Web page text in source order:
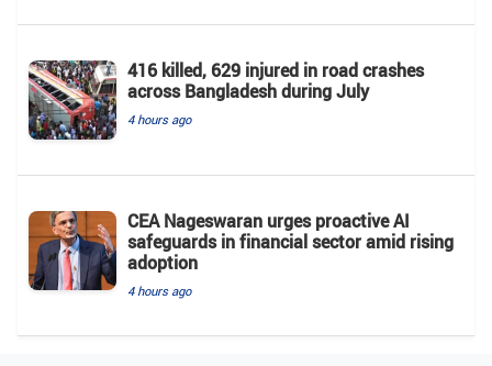
416 killed, 629 injured in road crashes
across Bangladesh during July
4 hours ago
CEA Nageswaran urges proactive AI
safeguards in financial sector amid rising
adoption
4 hours ago